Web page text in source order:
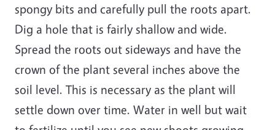
spongy bits and carefully pull the roots apart.
Dig a hole that is fairly shallow and wide.
Spread the roots out sideways and have the
crown of the plant several inches above the
soil level. This is necessary as the plant will
settle down over time. Water in well but wait